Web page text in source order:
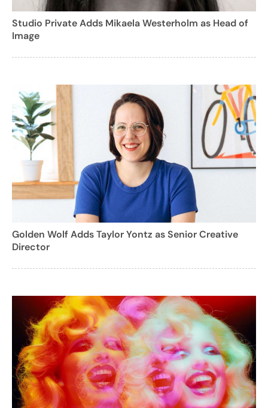
Studio Private Adds Mikaela Westerholm as Head of
Image
Golden Wolf Adds Taylor Yontz as Senior Creative
Director